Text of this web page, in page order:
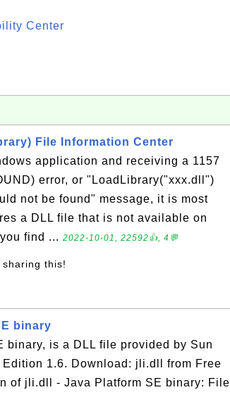
Center
File Information Center
application and receiving a 1157
error, or "LoadLibrary("xxx.dll")
not be found" message, it is most
a DLL file that is not available on
find ... 2022-10-01, 22592👍, 4💬
this!
binary
binary, is a DLL file provided by Sun
1.6. Download: jli.dll from Free
of jli.dll - Java Platform SE binary: File